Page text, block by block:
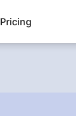
Pricing